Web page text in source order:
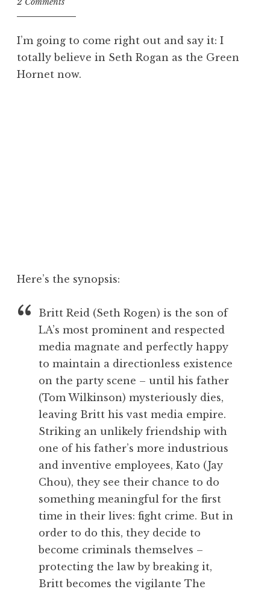
I’m going to come right out and say it: I
totally believe in Seth Rogan as the Green
Hornet now.
Here’s the synopsis:
Britt Reid (Seth Rogen) is the son of
LA’s most prominent and respected
media magnate and perfectly happy
to maintain a directionless existence
on the party scene – until his father
(Tom Wilkinson) mysteriously dies,
leaving Britt his vast media empire.
Striking an unlikely friendship with
one of his father’s more industrious
and inventive employees, Kato (Jay
Chou), they see their chance to do
something meaningful for the first
time in their lives: fight crime. But in
order to do this, they decide to
become criminals themselves –
protecting the law by breaking it,
Britt becomes the vigilante The